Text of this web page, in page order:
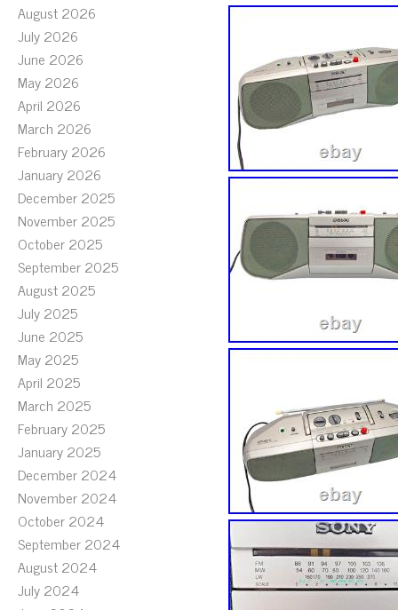
August 2026
July 2026
June 2026
May 2026
April 2026
March 2026
February 2026
January 2026
December 2025
November 2025
October 2025
September 2025
August 2025
July 2025
June 2025
May 2025
April 2025
March 2025
February 2025
January 2025
December 2024
November 2024
October 2024
September 2024
August 2024
July 2024